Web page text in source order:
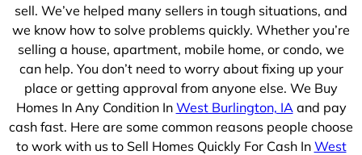
sell. We’ve helped many sellers in tough situations, and
we know how to solve problems quickly. Whether you’re
selling a house, apartment, mobile home, or condo, we
can help. You don’t need to worry about fixing up your
place or getting approval from anyone else. We Buy
Homes In Any Condition In West Burlington, IA and pay
cash fast. Here are some common reasons people choose
to work with us to Sell Homes Quickly For Cash In West